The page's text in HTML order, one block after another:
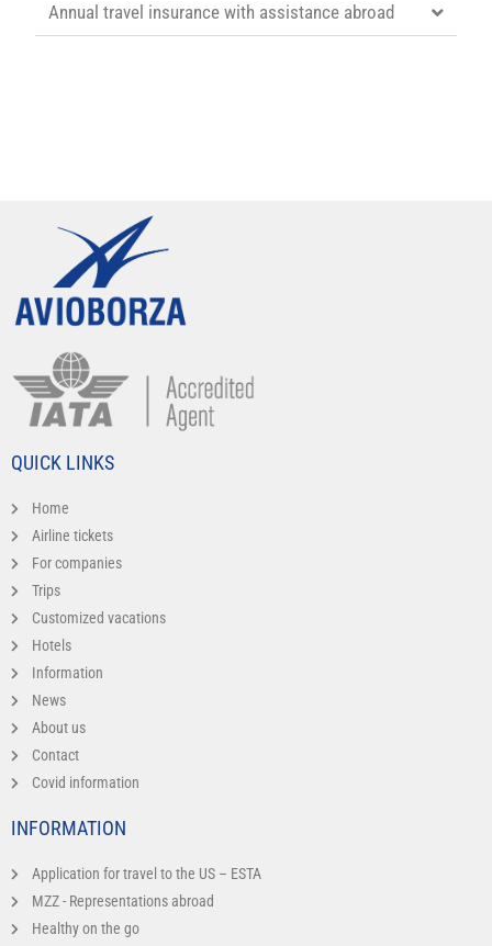
Annual travel insurance with assistance abroad
QUICK LINKS
Home
Airline tickets
For companies
Trips
Customized vacations
Hotels
Information
News
About us
Contact
Covid information
INFORMATION
Application for travel to the US – ESTA
MZZ - Representations abroad
Healthy on the go